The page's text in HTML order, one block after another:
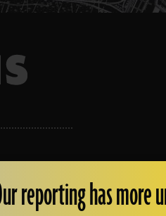
reporting has more